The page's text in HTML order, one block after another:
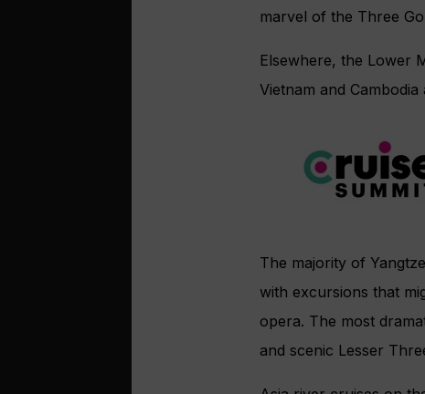
marvel of the Three
Elsewhere, the Lower
Vietnam and
The majority of
with excursions that
opera. The most
and scenic Lesser